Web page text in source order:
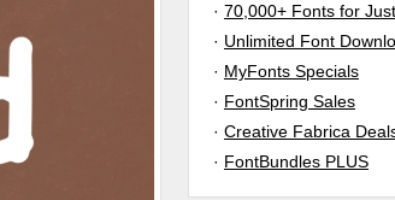
· 70,000+ Fonts for
· Unlimited Font
· MyFonts Specials
· FontSpring Sales
· Creative Fabrica
· FontBundles PLUS